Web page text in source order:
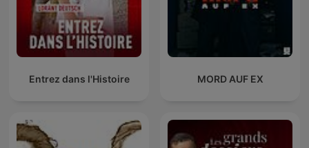
Entrez dans l'Histoire MORD AUF EX